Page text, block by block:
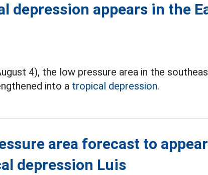
depression appears in the
4), the low pressure area in the
into a tropical depression.
area forecast to
depression Luis